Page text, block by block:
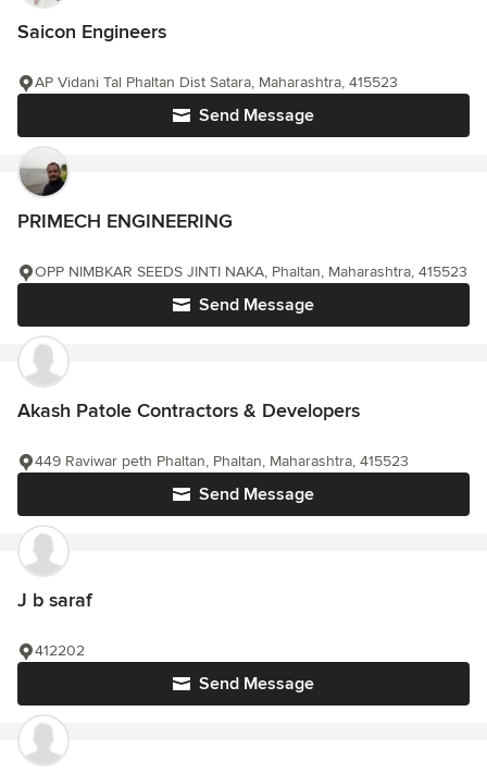
Saicon Engineers
Send Message
AP Vidani Tal Phaltan Dist Satara, Maharashtra, 415523
PRIMECH ENGINEERING
Send Message
OPP NIMBKAR SEEDS JINTI NAKA, Phaltan, Maharashtra, 415523
Akash Patole Contractors & Developers
Send Message
449 Raviwar peth Phaltan, Phaltan, Maharashtra, 415523
J b saraf
Send Message
412202